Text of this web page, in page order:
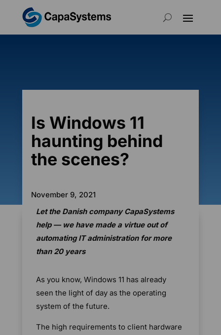
Is Windows 11
haunting behind
the scenes?
November 9, 2021
Let the Danish company CapaSystems
help — we have made a virtue out of
automating IT administration for more
than 20 years
As you know, Windows 11 has already
seen the light of day as the operating
system of the future.
The high requirements to client hardware